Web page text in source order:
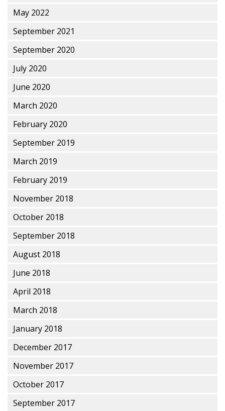
May 2022
September 2021
September 2020
July 2020
June 2020
March 2020
February 2020
September 2019
March 2019
February 2019
November 2018
October 2018
September 2018
August 2018
June 2018
April 2018
March 2018
January 2018
December 2017
November 2017
October 2017
September 2017